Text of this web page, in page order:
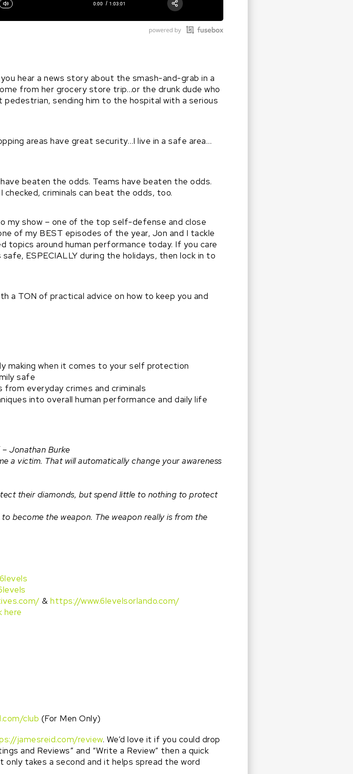
0:00 1:03:01
hear a news story about the smash-and-grab in a
from her grocery store trip…or the drunk dude who
pedestrian, sending him to the hospital with a serious
areas have great security…I live in a safe area…
beaten the odds. Teams have beaten the odds.
criminals can beat the odds, too.
my show – one of the top self-defense and close
of my BEST episodes of the year, Jon and I tackle
topics around human performance today. If you care
ESPECIALLY during the holidays, then lock in to
a TON of practical advice on how to keep you and
making when it comes to your self protection
safe
everyday crimes and criminals
into overall human performance and daily life
– Jonathan Burke
a victim. That will automatically change your awareness
their diamonds, but spend little to nothing to protect
become the weapon. The weapon really is from the
& https://www.6levelsorlando.com/
here
club (For Men Only)
jamesreid.com/review. We’d love it if you could drop
and Reviews” and “Write a Review” then a quick
takes a second and it helps spread the word
RSS
Apple Podcast
Share: